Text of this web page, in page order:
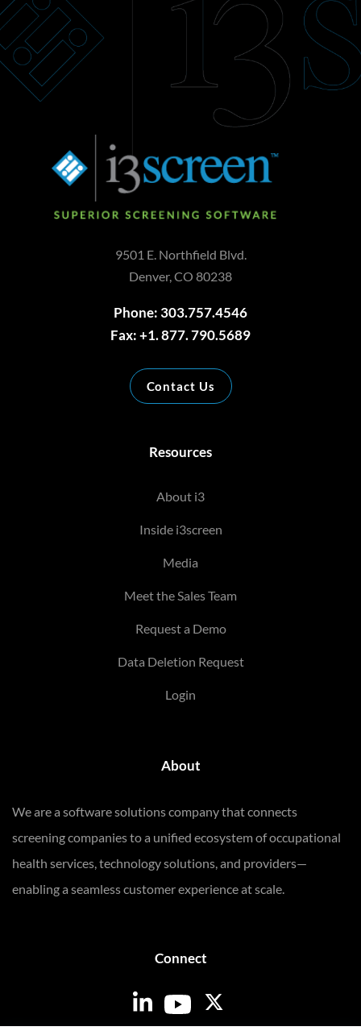
9501 E. Northfield Blvd.
Denver, CO 80238
Phone: 303.757.4546
Fax: +1. 877. 790.5689
Contact Us
Resources
About i3
Inside i3screen
Media
Meet the Sales Team
Request a Demo
Data Deletion Request
Login
About
We are a software solutions company that connects
screening companies to a unified ecosystem of occupational
health services, technology solutions, and providers—
enabling a seamless customer experience at scale.
Connect